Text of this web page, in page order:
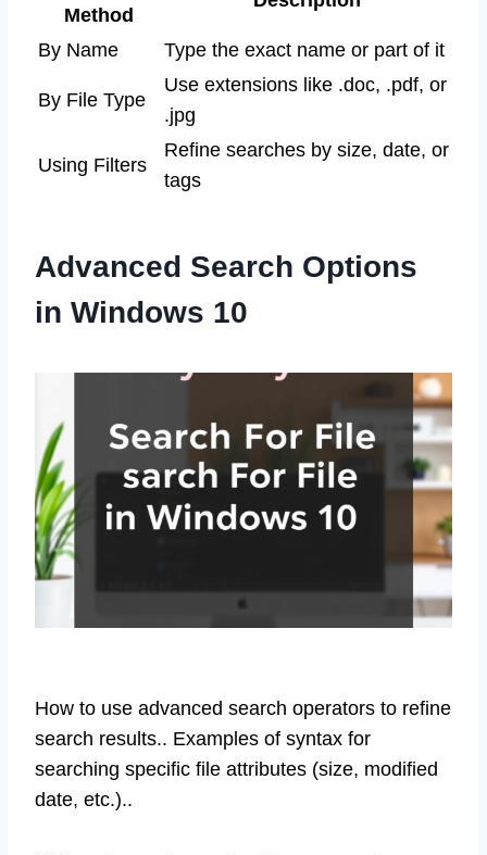
Method
By Name Type the exact name or part of it
By File Type
Use extensions like .doc, .pdf, or
.jpg
Using Filters
Refine searches by size, date, or
tags
Advanced Search Options
in Windows 10
How to use advanced search operators to refine
search results.. Examples of syntax for
searching specific file attributes (size, modified
date, etc.)..